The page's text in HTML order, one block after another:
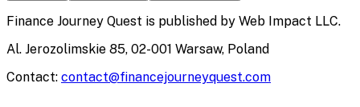
Finance Journey Quest is published by Web Impact LLC.
Al. Jerozolimskie 85, 02-001 Warsaw, Poland
Contact: contact@financejourneyquest.com